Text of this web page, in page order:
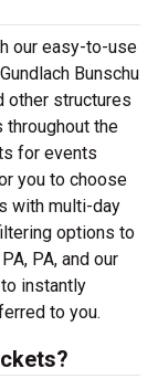
our easy-to-use
Bunschu
other structures
throughout the
for events
you to choose
with multi-day
options to
PA, and our
instantly
to you.